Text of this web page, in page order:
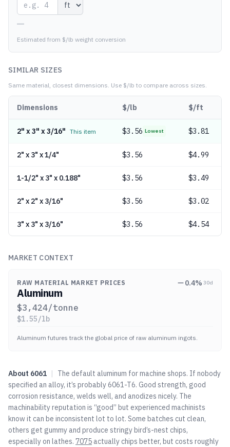
—
Estimated from $/lb weight conversion
SIMILAR SIZES
Same material, closest dimensions. Use $/lb to compare across sizes.
Dimensions $/lb $/ft
2" x 3" x 3/16" This item $3.56 Lowest $3.81
2" x 3" x 1/4" $3.56 $4.99
1-1/2" x 3" x 0.188" $3.56 $3.49
2" x 2" x 3/16" $3.56 $3.02
3" x 3" x 3/16" $3.56 $4.54
MARKET CONTEXT
RAW MATERIAL MARKET PRICES 0.4% 30d
Aluminum
$3,424/tonne
$1.55/lb
Aluminum futures track the global price of raw aluminum ingots.
About 6061 |
The default aluminum for machine shops. If nobody
specified an alloy, it’s probably 6061-T6. Good strength, good
corrosion resistance, welds well, and anodizes nicely. The
machinability reputation is “good” but experienced machinists
know it can be inconsistent lot to lot. Some batches cut clean,
others get gummy and produce stringy bird’s-nest chips,
especially on lathes. 7075 actually chips better, but costs roughly